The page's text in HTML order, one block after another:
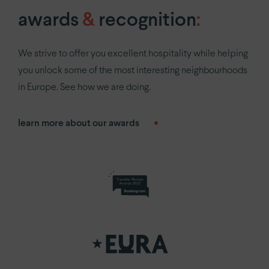
awards & recognition:
We strive to offer you excellent hospitality while helping
you unlock some of the most interesting neighbourhoods
in Europe. See how we are doing.
learn more about our awards